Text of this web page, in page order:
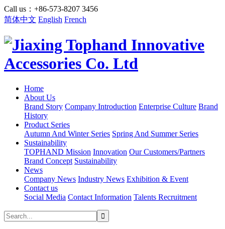
Call us：+86-573-8207 3456
简体中文 English French
Home
About Us
Brand Story Company Introduction Enterprise Culture Brand
History
Product Series
Autumn And Winter Series Spring And Summer Series
Sustainability
TOPHAND Mission Innovation Our Customers/Partners
Brand Concept Sustainability
News
Company News Industry News Exhibition & Event
Contact us
Social Media Contact Information Talents Recruitment